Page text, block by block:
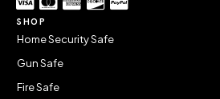
SHOP
Home Security Safe
Gun Safe
Fire Safe